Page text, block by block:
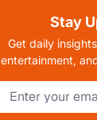
Stay
Get daily
entertainment,